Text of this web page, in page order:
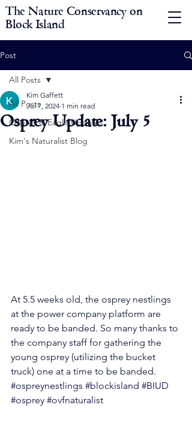
The Nature Conservancy on
Block Island
Post
All Posts
Osprey & Eagle Updates
Kim's Naturalist Blog
All Posts
Osprey Update: July 5
Kim Gaffett
Jul 7, 2024 1 min read
At 5.5 weeks old, the osprey nestlings
at the power company platform are
ready to be banded. So many thanks to
the company staff for gathering the
young osprey (utilizing the bucket
truck) one at a time to be banded.
#ospreynestlings #blockisland #BIUD
#osprey #ovfnaturalist